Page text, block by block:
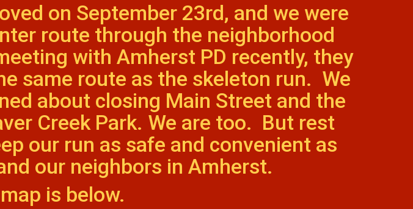
on September 23rd, and we were
route through the neighborhood
with Amherst PD recently, they
same route as the skeleton run. We
about closing Main Street and the
Creek Park. We are too. But rest
our run as safe and convenient as
our neighbors in Amherst.
is below.